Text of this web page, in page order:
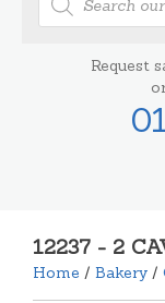
search
Request
12237 - 2
Home / Bakery /